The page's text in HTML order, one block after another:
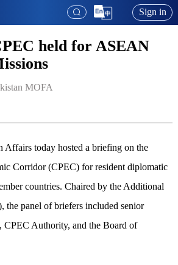
Sign in
held for ASEAN
MOFA
today hosted a briefing on the
Corridor (CPEC) for resident diplomatic
countries. Chaired by the Additional
the panel of briefers included senior
Authority, and the Board of